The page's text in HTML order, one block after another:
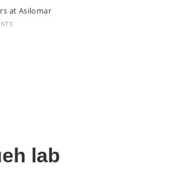
at Asilomar
lab